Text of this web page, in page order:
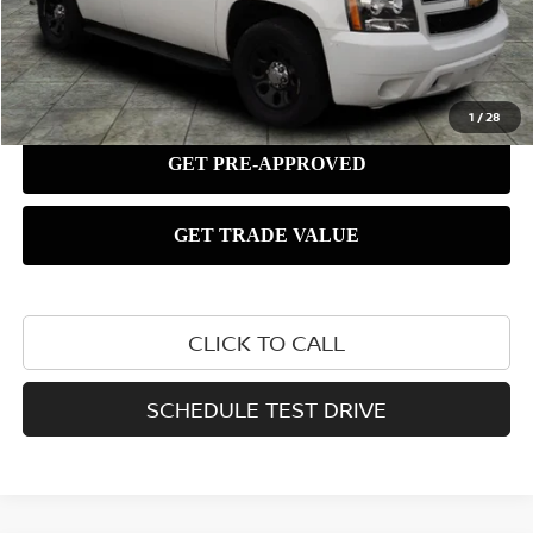
1 /28
CLICK TO CALL
SCHEDULE TEST DRIVE